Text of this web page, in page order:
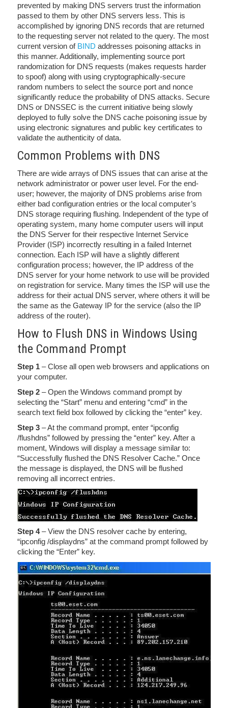
prevented by making DNS servers trust the information
passed to them by other DNS servers less. This is
accomplished by ignoring DNS records that are returned
to the requesting server not related to the query. The most
current version of BIND addresses poisoning attacks in
this manner. Additionally, implementing source port
randomization for DNS requests (makes requests harder
to spoof) along with using cryptographically-secure
random numbers to select the source port and nonce
significantly reduce the probability of DNS attacks. Secure
DNS or DNSSEC is the current initiative being slowly
deployed to fully solve the DNS cache poisoning issue by
using electronic signatures and public key certificates to
validate the authenticity of data.
Common Problems with DNS
There are wide arrays of DNS issues that can arise at the
network administrator or power user level. For the end-
user; however, the majority of DNS problems arise from
either bad configuration entries or the local computer’s
DNS storage requiring flushing. Independent of the type of
operating system, many home computer users will input
the DNS Server for their respective Internet Service
Provider (ISP) incorrectly resulting in a failed Internet
connection. Each ISP will have a slightly different
configuration process; however, the IP address of the
DNS server for your home network to use will be provided
on registration for service. Many times the ISP will use the
address for their actual DNS server, where others it will be
the same as the Gateway IP for the service (also the IP
address of the router).
How to Flush DNS in Windows Using
the Command Prompt
Step 1 – Close all open web browsers and applications on
your computer.
Step 2 – Open the Windows command prompt by
selecting the “Start” menu and entering “cmd” in the
search text field box followed by clicking the “enter” key.
Step 3 – At the command prompt, enter “ipconfig
/flushdns” followed by pressing the “enter” key. After a
moment, Windows will display a message similar to:
“Successfully flushed the DNS Resolver Cache.” Once
the message is displayed, the DNS will be flushed
removing all incorrect entries.
Step 4– View the DNS resolver cache by entering,
“ipconfig /displaydns” at the command prompt followed by
clicking the “Enter” key.